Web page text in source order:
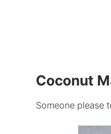
Coconut
Someone please